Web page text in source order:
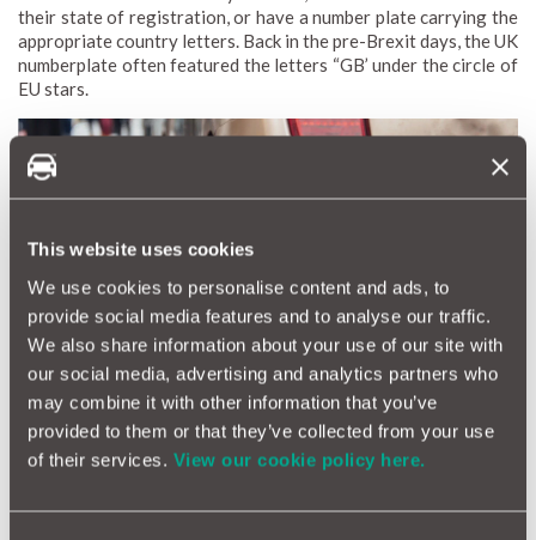
This website uses cookies
We use cookies to personalise content and ads, to
provide social media features and to analyse our traffic.
We also share information about your use of our site with
our social media, advertising and analytics partners who
may combine it with other information that you’ve
provided to them or that they’ve collected from your use
of their services. View our cookie policy here.
their state of registration, or have a number plate carrying the
appropriate country letters. Back in the pre-Brexit days, the UK
numberplate often featured the letters “GB’ under the circle of
EU stars.
However…Great Britain (and the UK, for that matter) is no
longer in the European Union.
with the Union flag would still suffice to drive in Europe.